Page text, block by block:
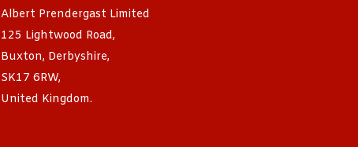
Albert Prendergast Limited
125 Lightwood Road,
Buxton, Derbyshire,
SK17 6RW,
United Kingdom.